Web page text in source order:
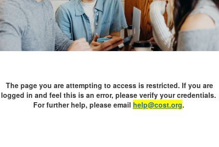
The page you are attempting to access is restricted. If you are
logged in and feel this is an error, please verify your credentials.
For further help, please email help@cost.org.